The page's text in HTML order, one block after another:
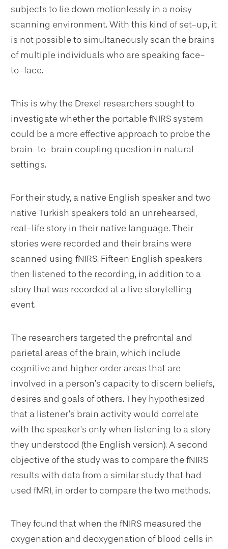
subjects to lie down motionlessly in a noisy
scanning environment. With this kind of set-up, it
is not possible to simultaneously scan the brains
of multiple individuals who are speaking face-
to-face.
This is why the Drexel researchers sought to
investigate whether the portable fNIRS system
could be a more effective approach to probe the
brain-to-brain coupling question in natural
settings.
For their study, a native English speaker and two
native Turkish speakers told an unrehearsed,
real-life story in their native language. Their
stories were recorded and their brains were
scanned using fNIRS. Fifteen English speakers
then listened to the recording, in addition to a
story that was recorded at a live storytelling
event.
The researchers targeted the prefrontal and
parietal areas of the brain, which include
cognitive and higher order areas that are
involved in a person’s capacity to discern beliefs,
desires and goals of others. They hypothesized
that a listener’s brain activity would correlate
with the speaker’s only when listening to a story
they understood (the English version). A second
objective of the study was to compare the fNIRS
results with data from a similar study that had
used fMRI, in order to compare the two methods.
They found that when the fNIRS measured the
oxygenation and deoxygenation of blood cells in